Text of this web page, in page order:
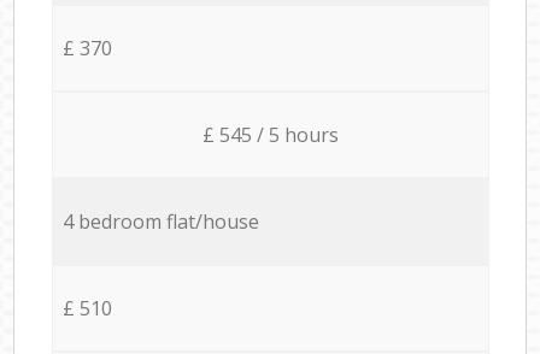
£ 370
£ 545 / 5 hours
4 bedroom flat/house
£ 510